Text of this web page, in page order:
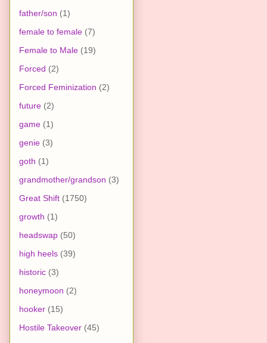
father/son (1)
female to female (7)
Female to Male (19)
Forced (2)
Forced Feminization (2)
future (2)
game (1)
genie (3)
goth (1)
grandmother/grandson (3)
Great Shift (1750)
growth (1)
headswap (50)
high heels (39)
historic (3)
honeymoon (2)
hooker (15)
Hostile Takeover (45)